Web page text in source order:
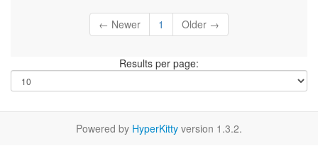
← Newer 1 Older →
Results per page:
Powered by HyperKitty version 1.3.2.